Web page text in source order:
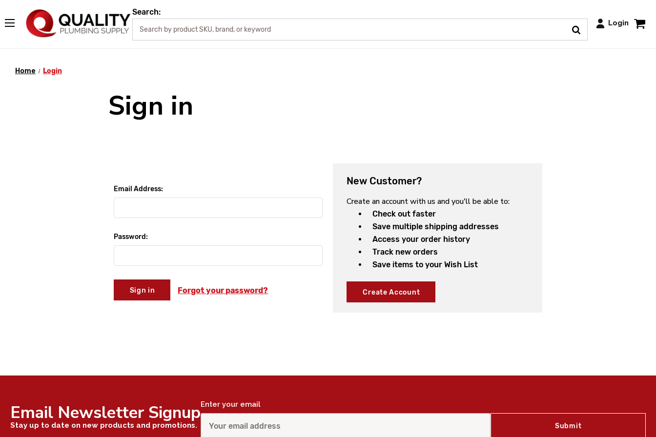
Search:
Login
Home Login
Sign in
Email Address:
Password:
Forgot your password?
New Customer?
Create an account with us and you'll be able to:
Check out faster
Save multiple shipping addresses
Access your order history
Track new orders
Save items to your Wish List
Create Account
Email Newsletter Signup
Stay up to date on new products and promotions.
Enter your email